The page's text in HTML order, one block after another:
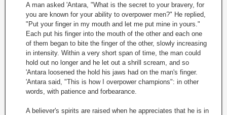
A man asked 'Antara, "What is the secret to your bravery, for
you are known for your ability to overpower men?" He replied,
"Put your finger in my mouth and let me put mine in yours."
Each put his finger into the mouth of the other and each one
of them began to bite the finger of the other, slowly increasing
in intensity. Within a very short span of time, the man could
hold out no longer and he let out a shrill scream, and so
'Antara loosened the hold his jaws had on the man's finger.
'Antara said, "This is how I overpower champions": in other
words, with patience and forbearance.
A believer's spirits are raised when he appreciates that he is in